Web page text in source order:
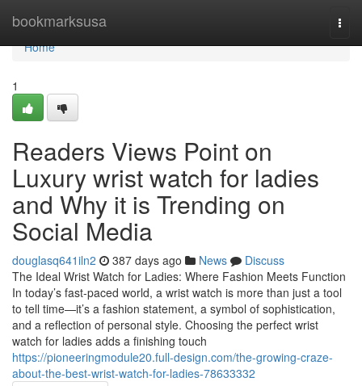
bookmarksusa
Home
Home
1
Readers Views Point on
Luxury wrist watch for ladies
and Why it is Trending on
Social Media
douglasq641iln2 387 days ago News
Discuss
The Ideal Wrist Watch for Ladies: Where Fashion Meets Function
In today’s fast-paced world, a wrist watch is more than just a tool
to tell time—it’s a fashion statement, a symbol of sophistication,
and a reflection of personal style. Choosing the perfect wrist
watch for ladies adds a finishing touch
https://pioneeringmodule20.full-design.com/the-growing-craze-
about-the-best-wrist-watch-for-ladies-78633332